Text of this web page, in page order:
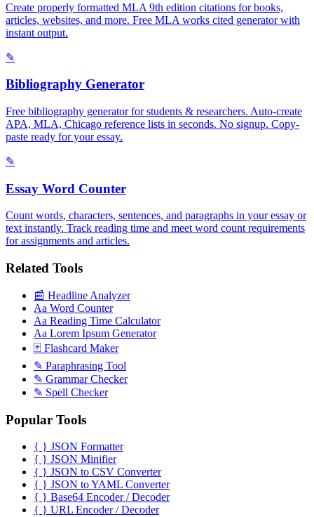
Create properly formatted MLA 9th edition citations for books,
articles, websites, and more. Free MLA works cited generator with
instant output.
✎
Bibliography Generator
Free bibliography generator for students & researchers. Auto-create
APA, MLA, Chicago reference lists in seconds. No signup. Copy-
paste ready for your essay.
✎
Essay Word Counter
Count words, characters, sentences, and paragraphs in your essay or
text instantly. Track reading time and meet word count requirements
for assignments and articles.
Related Tools
📰 Headline Analyzer
Aa Word Counter
Aa Reading Time Calculator
Aa Lorem Ipsum Generator
🃏 Flashcard Maker
✎ Paraphrasing Tool
✎ Grammar Checker
✎ Spell Checker
Popular Tools
{ } JSON Formatter
{ } JSON Minifier
{ } JSON to CSV Converter
{ } JSON to YAML Converter
{ } Base64 Encoder / Decoder
{ } URL Encoder / Decoder